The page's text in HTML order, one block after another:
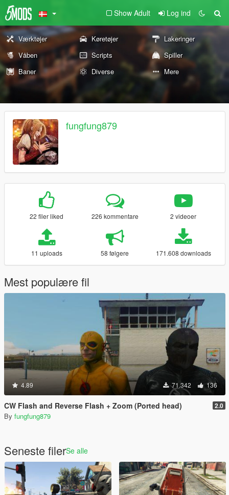
Show Adult Log ind
Værktøjer Køretøjer
Lakeringer
Våben
Scripts
Spiller
Baner
Diverse Mere
fungfung879
22 filer liked 226 kommentare 2 videoer
11 uploads 58 følgere 171.608 downloads
Mest populære fil
4.89 71.342 136
CW Flash and Reverse Flash + Zoom (Ported head) 2.0
By fungfung879
Seneste filerSe alle